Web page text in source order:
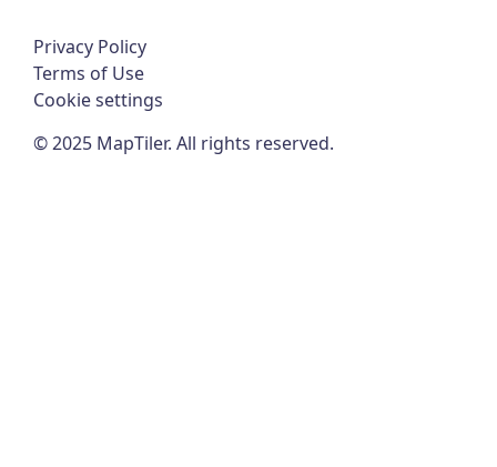
©2025 MapTiler. All rights reserved.
Privacy Policy
Terms of Use
Cookie settings